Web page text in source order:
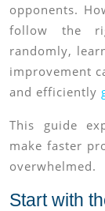
opponents.
follow the
randomly,
improvement
and efficiently
This guide
make faster
overwhelmed.
Start with